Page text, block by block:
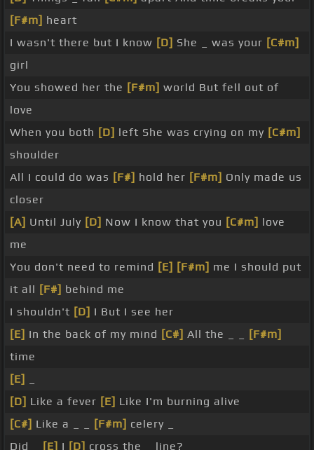
[F#m] heart
I wasn't there but I know [D] She _ was your [C#m]
girl
You showed her the [F#m] world But fell out of
love
When you both [D] left She was crying on my [C#m]
shoulder
All I could do was [F#] hold her [F#m] Only made us
closer
[A] Until July [D] Now I know that you [C#m] love
me
You don't need to remind [E] [F#m] me I should put
it all [F#] behind me
I shouldn't [D] I But I see her
[E] In the back of my mind [C#] All the _ _
[F#m]
time
[E]
[D] Like a fever [E] Like I'm burning alive
[C#] Like a _ _ [F#m] celery _
Did _
[E] I [D] cross the _ line?